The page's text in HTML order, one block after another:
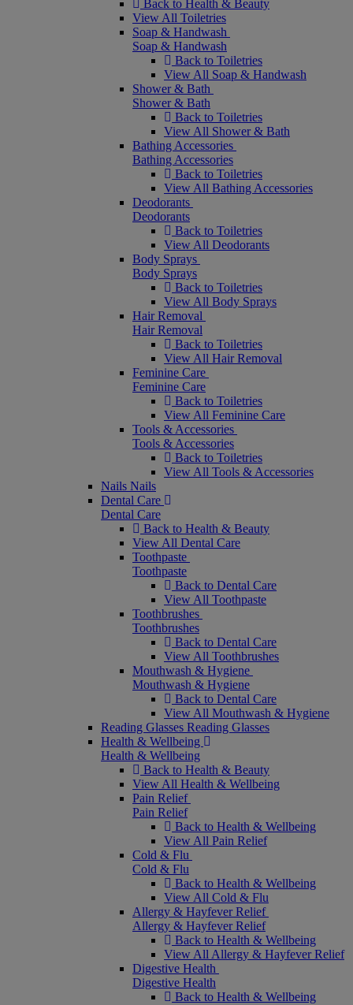
Back to Health & Beauty
View All Toiletries
Soap & Handwash
Soap & Handwash
Back to Toiletries
View All Soap & Handwash
Shower & Bath
Shower & Bath
Back to Toiletries
View All Shower & Bath
Bathing Accessories
Bathing Accessories
Back to Toiletries
View All Bathing Accessories
Deodorants
Deodorants
Back to Toiletries
View All Deodorants
Body Sprays
Body Sprays
Back to Toiletries
View All Body Sprays
Hair Removal
Hair Removal
Back to Toiletries
View All Hair Removal
Feminine Care
Feminine Care
Back to Toiletries
View All Feminine Care
Tools & Accessories
Tools & Accessories
Back to Toiletries
View All Tools & Accessories
Nails Nails
Dental Care
Dental Care
Back to Health & Beauty
View All Dental Care
Toothpaste
Toothpaste
Back to Dental Care
View All Toothpaste
Toothbrushes
Toothbrushes
Back to Dental Care
View All Toothbrushes
Mouthwash & Hygiene
Mouthwash & Hygiene
Back to Dental Care
View All Mouthwash & Hygiene
Reading Glasses Reading Glasses
Health & Wellbeing
Health & Wellbeing
Back to Health & Beauty
View All Health & Wellbeing
Pain Relief
Pain Relief
Back to Health & Wellbeing
View All Pain Relief
Cold & Flu
Cold & Flu
Back to Health & Wellbeing
View All Cold & Flu
Allergy & Hayfever Relief
Allergy & Hayfever Relief
Back to Health & Wellbeing
View All Allergy & Hayfever Relief
Digestive Health
Digestive Health
Back to Health & Wellbeing